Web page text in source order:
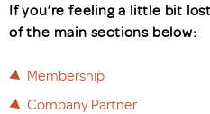
If you’re feeling a little bit
of the main sections below:
Membership
Company Partner